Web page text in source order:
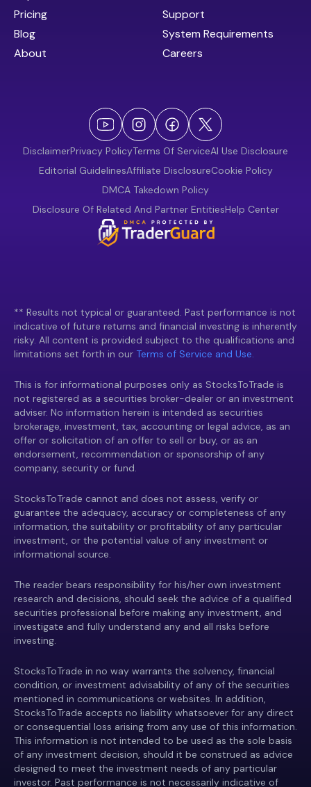
Pricing
Blog
About
Support
System Requirements
Careers
DisclaimerPrivacy PolicyTerms Of ServiceAI Use Disclosure
Editorial GuidelinesAffiliate DisclosureCookie Policy
DMCA Takedown Policy
Disclosure Of Related And Partner EntitiesHelp Center
** Results not typical or guaranteed. Past performance is not
indicative of future returns and financial investing is inherently
risky. All content is provided subject to the qualifications and
limitations set forth in our Terms of Service and Use.
This is for informational purposes only as StocksToTrade is
not registered as a securities broker-dealer or an investment
adviser. No information herein is intended as securities
brokerage, investment, tax, accounting or legal advice, as an
offer or solicitation of an offer to sell or buy, or as an
endorsement, recommendation or sponsorship of any
company, security or fund.
StocksToTrade cannot and does not assess, verify or
guarantee the adequacy, accuracy or completeness of any
information, the suitability or profitability of any particular
investment, or the potential value of any investment or
informational source.
The reader bears responsibility for his/her own investment
research and decisions, should seek the advice of a qualified
securities professional before making any investment, and
investigate and fully understand any and all risks before
investing.
StocksToTrade in no way warrants the solvency, financial
condition, or investment advisability of any of the securities
mentioned in communications or websites. In addition,
StocksToTrade accepts no liability whatsoever for any direct
or consequential loss arising from any use of this information.
This information is not intended to be used as the sole basis
of any investment decision, should it be construed as advice
designed to meet the investment needs of any particular
investor. Past performance is not necessarily indicative of